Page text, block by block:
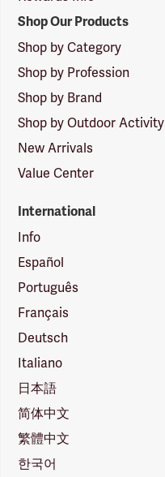
Shop Our Products
Shop by Category
Shop by Profession
Shop by Brand
Shop by Outdoor Activity
New Arrivals
Value Center
International
Info
Español
Português
Français
Deutsch
Italiano
日本語
简体中文
繁體中文
한국어